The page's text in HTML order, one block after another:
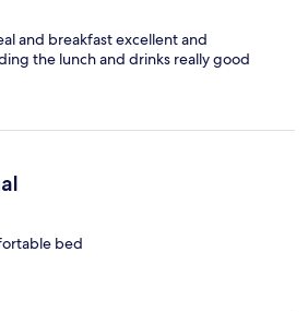
and breakfast excellent and
the lunch and drinks really good
bed